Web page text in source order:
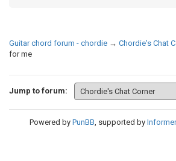
Guitar chord forum - chordie → Chordie's Chat
for me
Jump to forum:
Powered by PunBB, supported by